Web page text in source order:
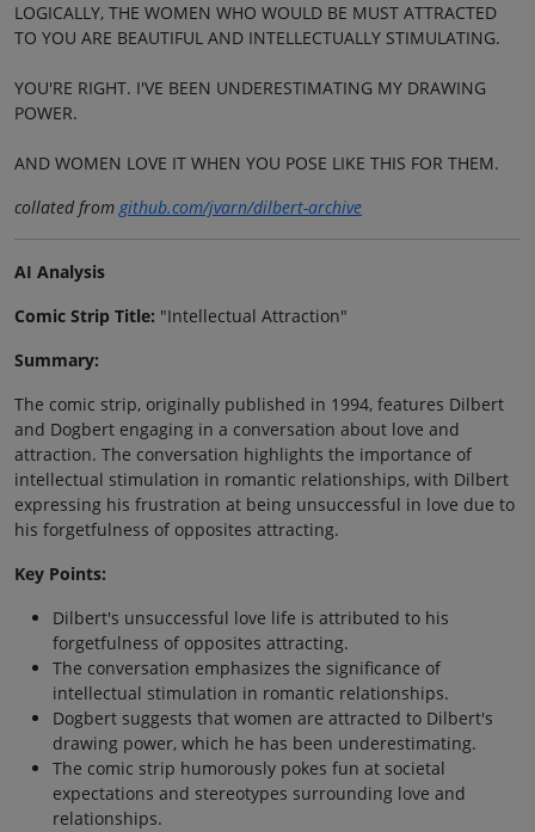
LOGICALLY, THE WOMEN WHO WOULD BE MUST ATTRACTED
TO YOU ARE BEAUTIFUL AND INTELLECTUALLY STIMULATING.
YOU'RE RIGHT. I'VE BEEN UNDERESTIMATING MY DRAWING
POWER.
AND WOMEN LOVE IT WHEN YOU POSE LIKE THIS FOR THEM.
collated fromgithub.com/jvarn/dilbert-archive
AI Analysis
Comic Strip Title: "Intellectual Attraction"
Summary:
The comic strip, originally published in 1994, features Dilbert
and Dogbert engaging in a conversation about love and
attraction. The conversation highlights the importance of
intellectual stimulation in romantic relationships, with Dilbert
expressing his frustration at being unsuccessful in love due to
his forgetfulness of opposites attracting.
Key Points:
Dilbert's unsuccessful love life is attributed to his
forgetfulness of opposites attracting.
The conversation emphasizes the significance of
intellectual stimulation in romantic relationships.
Dogbert suggests that women are attracted to Dilbert's
drawing power, which he has been underestimating.
The comic strip humorously pokes fun at societal
expectations and stereotypes surrounding love and
relationships.